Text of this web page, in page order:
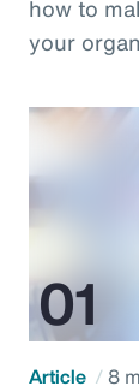
how to
your
Article 8